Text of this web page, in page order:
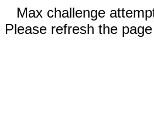
Max challenge
Please refresh the